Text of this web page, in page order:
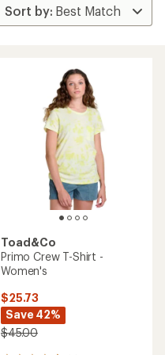
Toad&Co
Primo Crew T-Shirt -
Women's
$25.73
Save 42%
$45.00